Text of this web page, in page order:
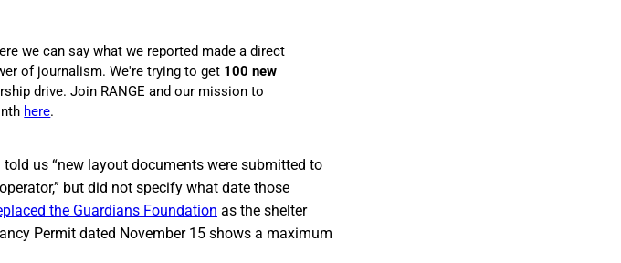
we can say what we reported made a direct
of journalism. We're trying to get 100 new
drive. Join RANGE and our mission to
here.
us “new layout documents were submitted to
but did not specify what date those
the Guardians Foundation as the shelter
Permit dated November 15 shows a maximum